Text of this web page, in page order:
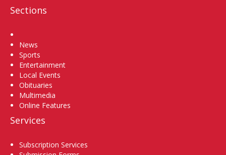
Sections
News
Sports
Entertainment
Local Events
Obituaries
Multimedia
Online Features
Services
Subscription Services